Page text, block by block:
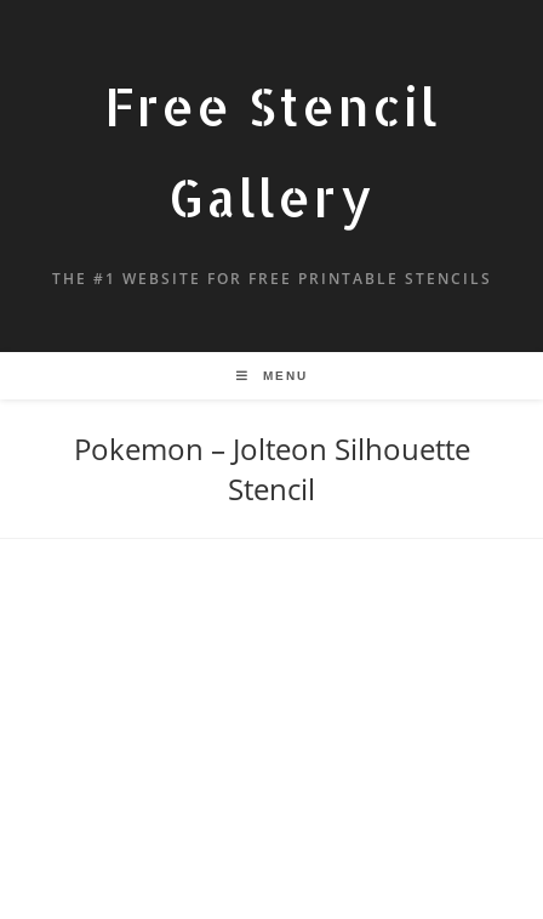
Free Stencil
Gallery
THE #1 WEBSITE FOR FREE PRINTABLE STENCILS
MENU
Pokemon – Jolteon Silhouette
Stencil